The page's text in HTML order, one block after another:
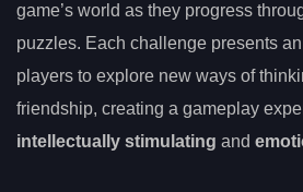
game’s world as they progress
puzzles. Each challenge presents
players to explore new ways of
friendship, creating a gameplay
intellectually stimulating and